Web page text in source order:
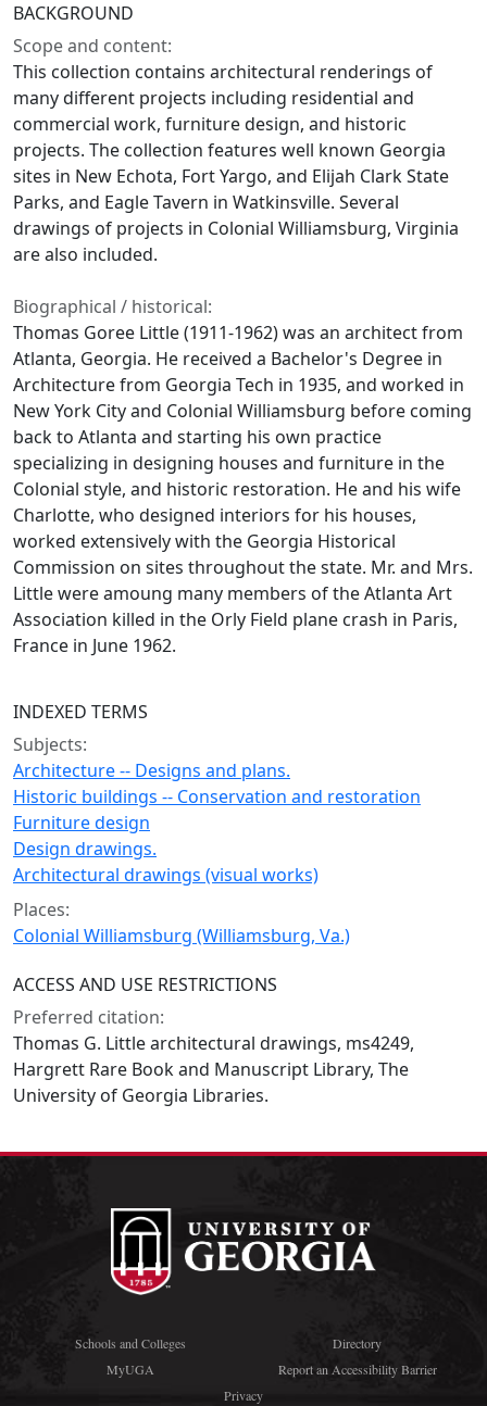
BACKGROUND
Scope and content:
This collection contains architectural renderings of
many different projects including residential and
commercial work, furniture design, and historic
projects. The collection features well known Georgia
sites in New Echota, Fort Yargo, and Elijah Clark State
Parks, and Eagle Tavern in Watkinsville. Several
drawings of projects in Colonial Williamsburg, Virginia
are also included.
Biographical / historical:
Thomas Goree Little (1911-1962) was an architect from
Atlanta, Georgia. He received a Bachelor's Degree in
Architecture from Georgia Tech in 1935, and worked in
New York City and Colonial Williamsburg before coming
back to Atlanta and starting his own practice
specializing in designing houses and furniture in the
Colonial style, and historic restoration. He and his wife
Charlotte, who designed interiors for his houses,
worked extensively with the Georgia Historical
Commission on sites throughout the state. Mr. and Mrs.
Little were amoung many members of the Atlanta Art
Association killed in the Orly Field plane crash in Paris,
France in June 1962.
INDEXED TERMS
Subjects:
Architecture -- Designs and plans.
Historic buildings -- Conservation and restoration
Furniture design
Design drawings.
Architectural drawings (visual works)
Places:
Colonial Williamsburg (Williamsburg, Va.)
ACCESS AND USE RESTRICTIONS
Preferred citation:
Thomas G. Little architectural drawings, ms4249,
Hargrett Rare Book and Manuscript Library, The
University of Georgia Libraries.
Schools and Colleges
Directory
MyUGA
Report an Accessibility Barrier
Privacy